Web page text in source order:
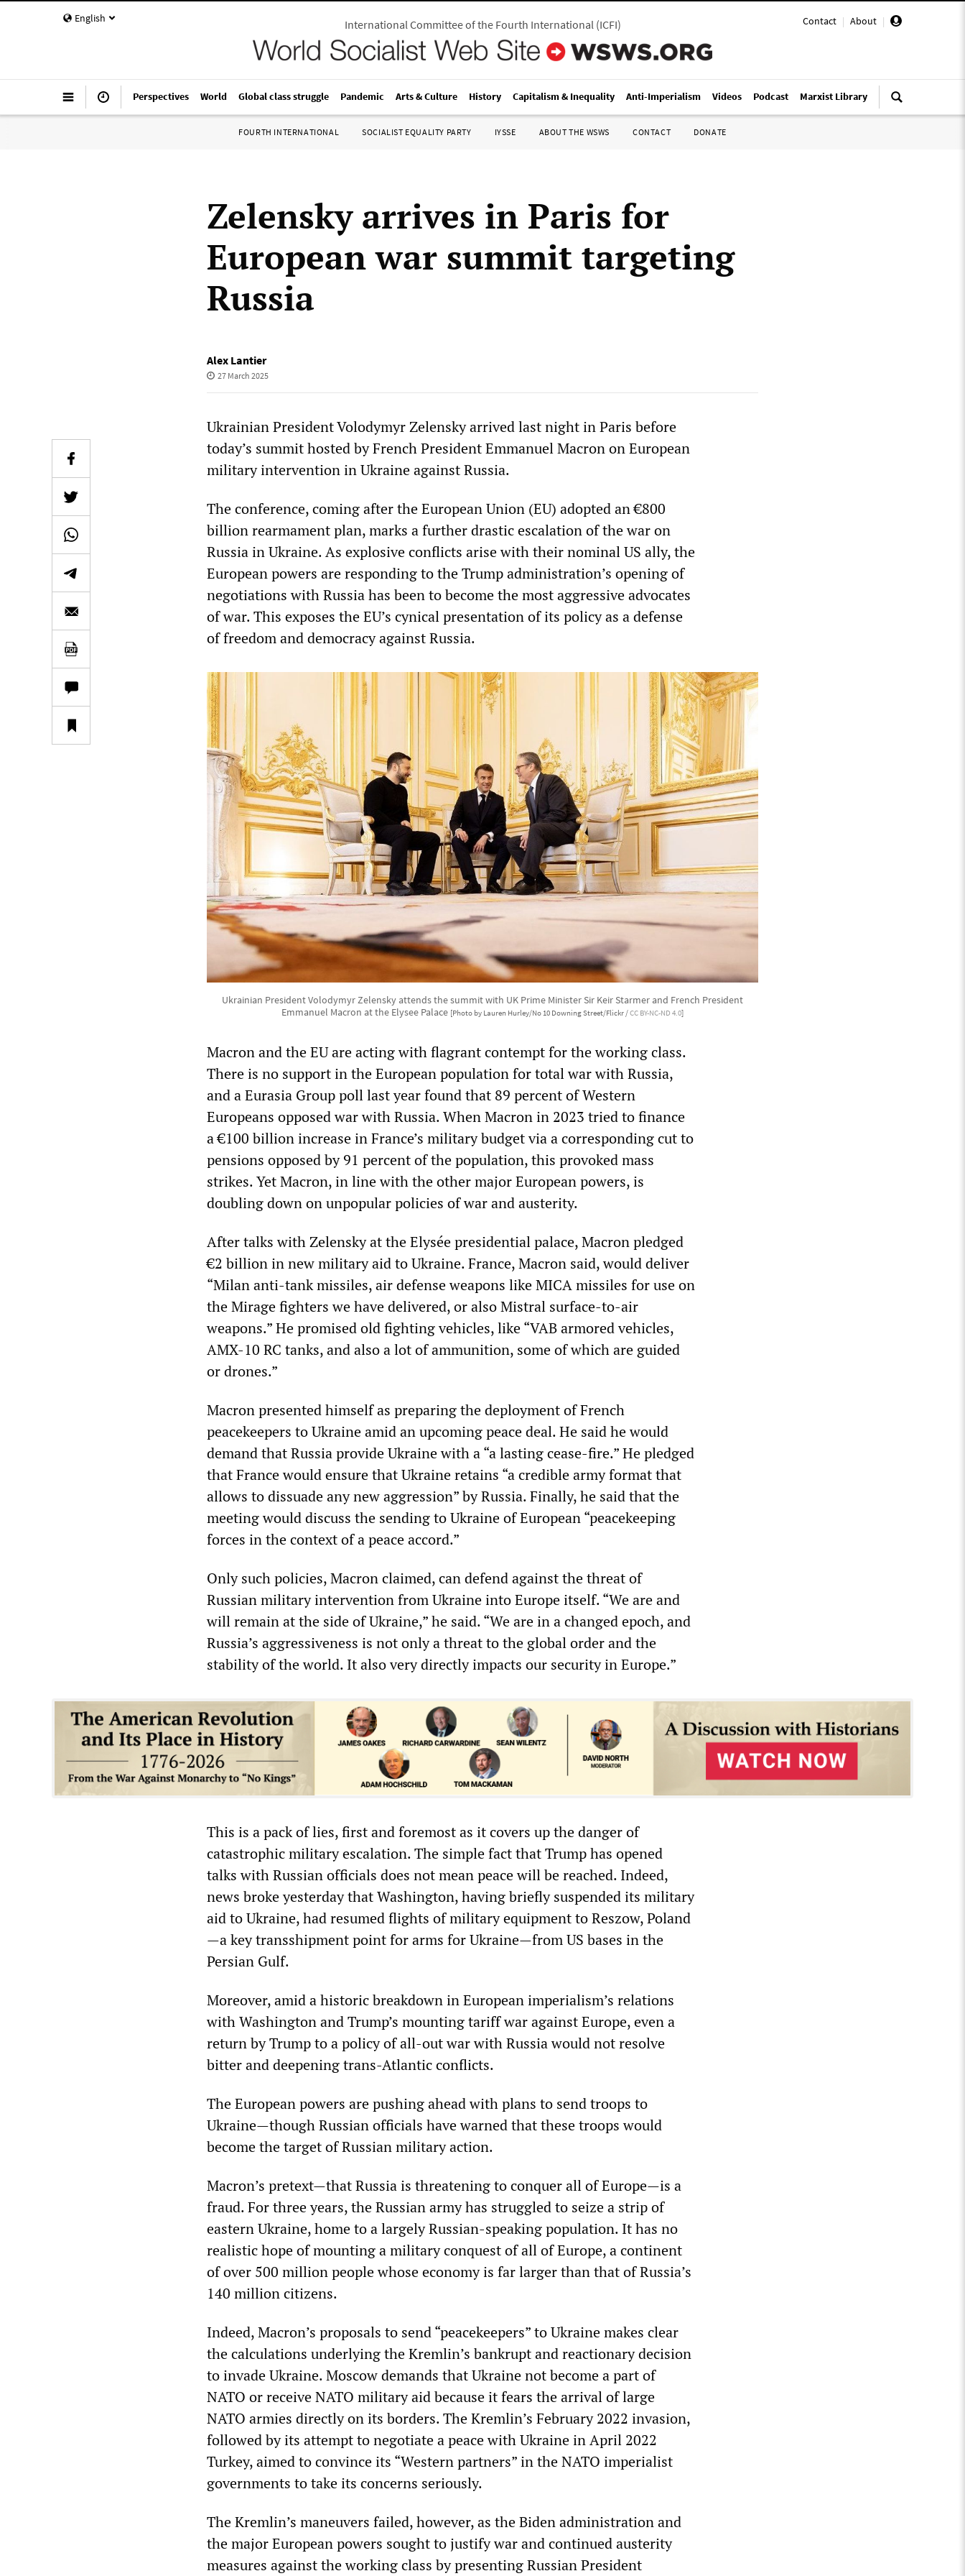
English Contact | About |
International Committee of the Fourth International(ICFI)
Perspectives World Global class struggle Pandemic Arts & Culture History Capitalism & Inequality Anti-Imperialism Videos Podcast Marxist Library
FOURTH INTERNATIONAL SOCIALIST EQUALITY PARTY IYSSE ABOUT THE WSWS CONTACT DONATE
Zelensky arrives in Paris for
European war summit targeting
Russia
Alex Lantier
27 March 2025
Ukrainian President Volodymyr Zelensky arrived last night in Paris before
today’s summit hosted by French President Emmanuel Macron on European
military intervention in Ukraine against Russia.
The conference, coming after the European Union (EU) adopted an €800
billion rearmament plan, marks a further drastic escalation of the war on
Russia in Ukraine. As explosive conflicts arise with their nominal US ally, the
European powers are responding to the Trump administration’s opening of
negotiations with Russia has been to become the most aggressive advocates
of war. This exposes the EU’s cynical presentation of its policy as a defense
of freedom and democracy against Russia.
Ukrainian President Volodymyr Zelensky attends the summit with UK Prime Minister Sir Keir Starmer and French President
Emmanuel Macron at the Elysee Palace [Photo by Lauren Hurley/No 10 Downing Street/Flickr /CC BY-NC-ND 4.0]
Macron and the EU are acting with flagrant contempt for the working class.
There is no support in the European population for total war with Russia,
and a Eurasia Group poll last year found that 89 percent of Western
Europeans opposed war with Russia. When Macron in 2023 tried to finance
a €100 billion increase in France’s military budget via a corresponding cut to
pensions opposed by 91 percent of the population, this provoked mass
strikes. Yet Macron, in line with the other major European powers, is
doubling down on unpopular policies of war and austerity.
After talks with Zelensky at the Elysée presidential palace, Macron pledged
€2 billion in new military aid to Ukraine. France, Macron said, would deliver
“Milan anti-tank missiles, air defense weapons like MICA missiles for use on
the Mirage fighters we have delivered, or also Mistral surface-to-air
weapons.” He promised old fighting vehicles, like “VAB armored vehicles,
AMX-10 RC tanks, and also a lot of ammunition, some of which are guided
or drones.”
Macron presented himself as preparing the deployment of French
peacekeepers to Ukraine amid an upcoming peace deal. He said he would
demand that Russia provide Ukraine with a “a lasting cease-fire.” He pledged
that France would ensure that Ukraine retains “a credible army format that
allows to dissuade any new aggression” by Russia. Finally, he said that the
meeting would discuss the sending to Ukraine of European “peacekeeping
forces in the context of a peace accord.”
Only such policies, Macron claimed, can defend against the threat of
Russian military intervention from Ukraine into Europe itself. “We are and
will remain at the side of Ukraine,” he said. “We are in a changed epoch, and
Russia’s aggressiveness is not only a threat to the global order and the
stability of the world. It also very directly impacts our security in Europe.”
This is a pack of lies, first and foremost as it covers up the danger of
catastrophic military escalation. The simple fact that Trump has opened
talks with Russian officials does not mean peace will be reached. Indeed,
news broke yesterday that Washington, having briefly suspended its military
aid to Ukraine, had resumed flights of military equipment to Reszow, Poland
—a key transshipment point for arms for Ukraine—from US bases in the
Persian Gulf.
Moreover, amid a historic breakdown in European imperialism’s relations
with Washington and Trump’s mounting tariff war against Europe, even a
return by Trump to a policy of all-out war with Russia would not resolve
bitter and deepening trans-Atlantic conflicts.
The European powers are pushing ahead with plans to send troops to
Ukraine—though Russian officials have warned that these troops would
become the target of Russian military action.
Macron’s pretext—that Russia is threatening to conquer all of Europe—is a
fraud. For three years, the Russian army has struggled to seize a strip of
eastern Ukraine, home to a largely Russian-speaking population. It has no
realistic hope of mounting a military conquest of all of Europe, a continent
of over 500 million people whose economy is far larger than that of Russia’s
140 million citizens.
Indeed, Macron’s proposals to send “peacekeepers” to Ukraine makes clear
the calculations underlying the Kremlin’s bankrupt and reactionary decision
to invade Ukraine. Moscow demands that Ukraine not become a part of
NATO or receive NATO military aid because it fears the arrival of large
NATO armies directly on its borders. The Kremlin’s February 2022 invasion,
followed by its attempt to negotiate a peace with Ukraine in April 2022
Turkey, aimed to convince its “Western partners” in the NATO imperialist
governments to take its concerns seriously.
The Kremlin’s maneuvers failed, however, as the Biden administration and
the major European powers sought to justify war and continued austerity
measures against the working class by presenting Russian President